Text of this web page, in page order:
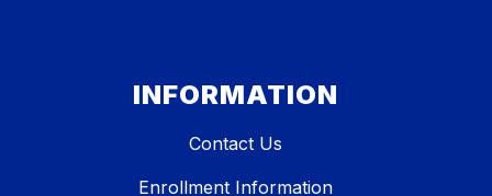
INFORMATION
Contact Us
Enrollment Information